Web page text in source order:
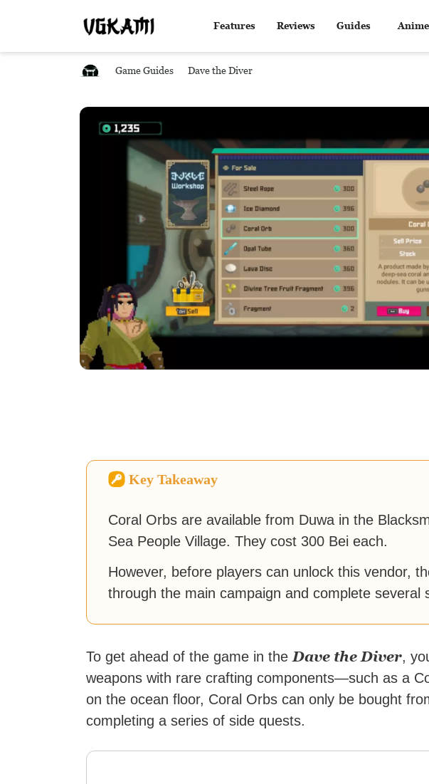
Features Reviews Guides Anime
Game Guides Dave the Diver
Key Takeaway
Coral Orbs are available from Duwa in the
Sea People Village. They cost 300 Bei each.
However, before players can unlock this vendor,
through the main campaign and complete several
To get ahead of the game in the Dave the Diver,
weapons with rare crafting components—such as a
on the ocean floor, Coral Orbs can only be bought
completing a series of side quests.